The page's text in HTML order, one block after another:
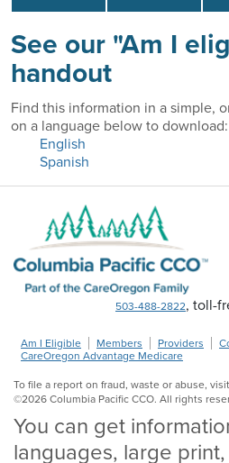
See our "Am I
handout
Find this information in a simple,
on a language below to download:
English
Spanish
503-488-2822, toll-
Am I Eligible Members Providers
CareOregon Advantage Medicare
To file a report on fraud, waste or abuse,
©2026 Columbia Pacific CCO. All rights
You can get
languages, large